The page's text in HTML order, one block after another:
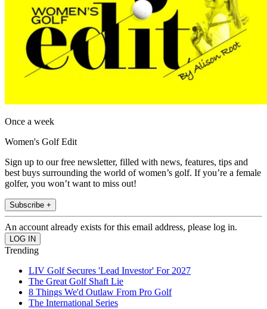
Once a week
Women's Golf Edit
Sign up to our free newsletter, filled with news, features, tips and
best buys surrounding the world of women’s golf. If you’re a female
golfer, you won’t want to miss out!
Subscribe +
An account already exists for this email address, please log in.
Trending
LIV Golf Secures 'Lead Investor' For 2027
The Great Golf Shaft Lie
8 Things We'd Outlaw From Pro Golf
The International Series